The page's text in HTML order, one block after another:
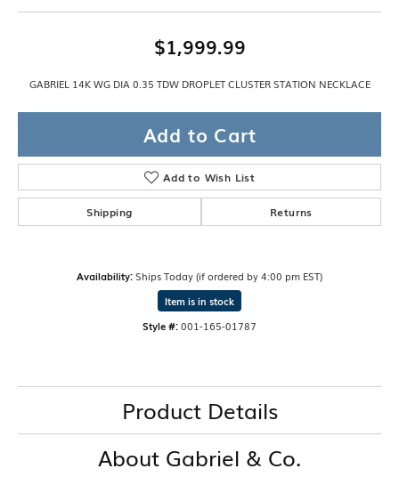
$1,999.99
GABRIEL 14K WG DIA 0.35 TDW DROPLET CLUSTER STATION NECKLACE
Add to Cart
Add to Wish List
Shipping Returns
Availability:Ships Today (if ordered by 4:00 pm EST)
Item is in stock
Style #:001-165-01787
Product Details
About Gabriel & Co.